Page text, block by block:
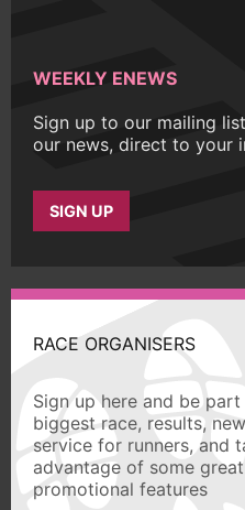
WEEKLY ENEWS
Sign up to our mailing
our news, direct to your
SIGN UP
RACE ORGANISERS
Sign up here and be
biggest race, results,
service for runners, and
advantage of some great
promotional features